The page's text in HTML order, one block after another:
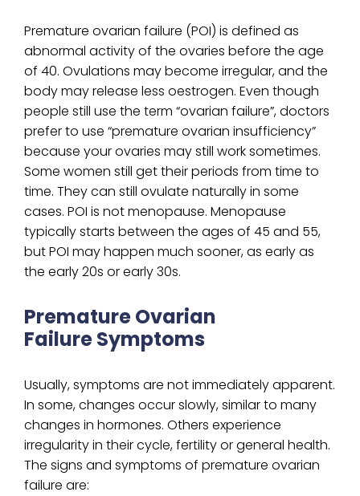
Premature ovarian failure (POI) is defined as
abnormal activity of the ovaries before the age
of 40. Ovulations may become irregular, and the
body may release less oestrogen. Even though
people still use the term “ovarian failure”, doctors
prefer to use “premature ovarian insufficiency”
because your ovaries may still work sometimes.
Some women still get their periods from time to
time. They can still ovulate naturally in some
cases. POI is not menopause. Menopause
typically starts between the ages of 45 and 55,
but POI may happen much sooner, as early as
the early 20s or early 30s.
Premature Ovarian
Failure Symptoms
Usually, symptoms are not immediately apparent.
In some, changes occur slowly, similar to many
changes in hormones. Others experience
irregularity in their cycle, fertility or general health.
The signs and symptoms of premature ovarian
failure are: